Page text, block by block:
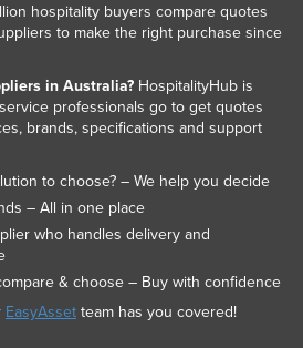
hospitality buyers compare quotes
to make the right purchase since
in Australia?HospitalityHub is
professionals go to get quotes
brands, specifications and support
to choose? – We help you decide
– All in one place
who handles delivery and
& choose – Buy with confidence
EasyAssetteam has you covered!